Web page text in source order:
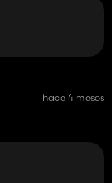
hace 4 meses